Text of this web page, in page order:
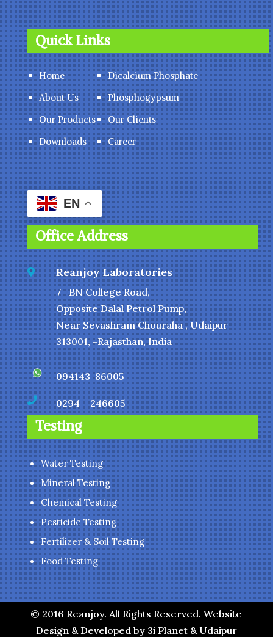
Quick Links
Home
About Us
Our Products
Downloads
Dicalcium Phosphate
Phosphogypsum
Our Clients
Career
EN
Office Address
 Reanjoy Laboratories
7- BN College Road,
Opposite Dalal Petrol Pump,
Near Sevashram Chouraha , Udaipur
313001, -Rajasthan, India
094143-86005
 0294 – 246605
Testing
Water Testing
Mineral Testing
Chemical Testing
Pesticide Testing
Fertilizer & Soil Testing
Food Testing
© 2016 Reanjoy. All Rights Reserved. Website
Design & Developed by 3i Planet & Udaipur